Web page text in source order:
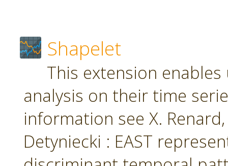
Shapelet
This extension
analysis on their time
information see X.
Detyniecki : EAST